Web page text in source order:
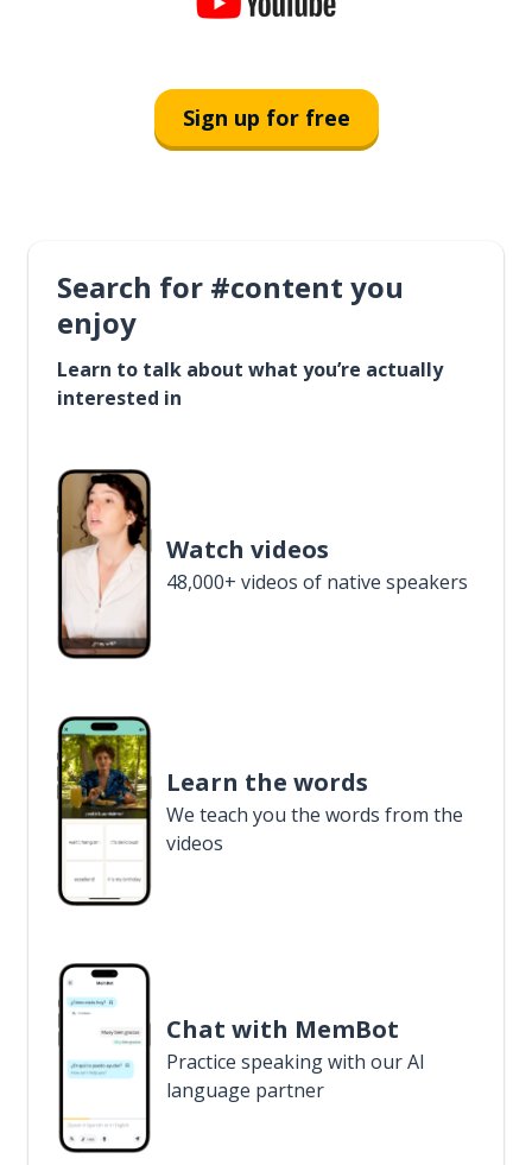
Sign up for free
Search for #content you
enjoy
Learn to talk about what you’re actually
interested in
Watch videos
48,000+ videos of native speakers
Learn the words
We teach you the words from the
videos
Chat with MemBot
Practice speaking with our AI
language partner